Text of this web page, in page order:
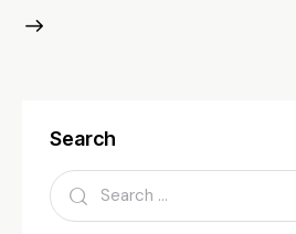
Search